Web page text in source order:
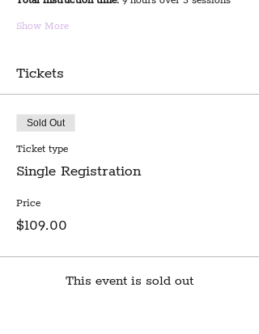
Show More
Tickets
Sold Out
Ticket type
Single Registration
Price
$109.00
This event is sold out